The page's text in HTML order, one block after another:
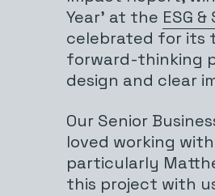
Year’ at the ESG
celebrated for its
forward-thinking
design and clear
Our Senior
loved working
particularly
this project with